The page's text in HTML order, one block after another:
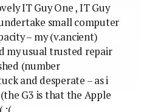
IT Guy One , IT Guy
small computer
– my (v.ancient)
my usual trusted repair
(number
and desperate – as i
G3 is that the Apple